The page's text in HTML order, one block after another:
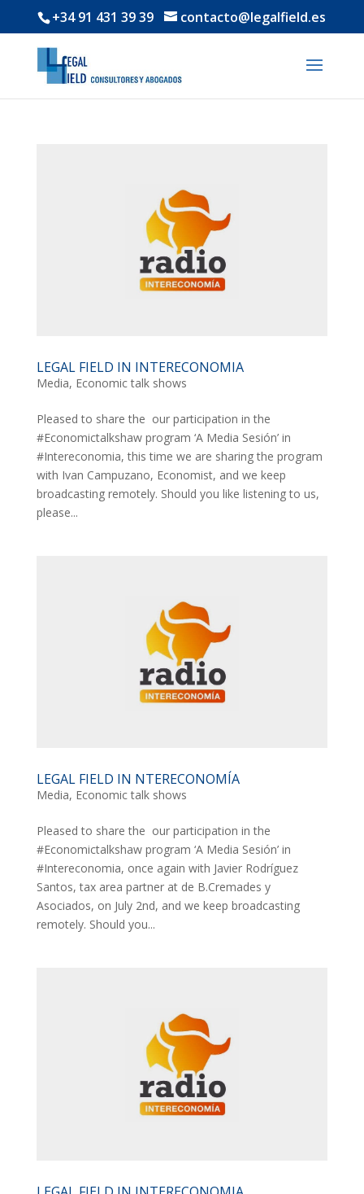
+34 91 431 39 39 contacto@legalfield.es
LEGAL FIELD IN INTERECONOMIA
Media, Economic talk shows
Pleased to share the our participation in the
#Economictalkshaw program ‘A Media Sesión’ in
#Intereconomia, this time we are sharing the program
with Ivan Campuzano, Economist, and we keep
broadcasting remotely. Should you like listening to us,
please...
LEGAL FIELD IN NTERECONOMÍA
Media, Economic talk shows
Pleased to share the our participation in the
#Economictalkshaw program ‘A Media Sesión’ in
#Intereconomia, once again with Javier Rodríguez
Santos, tax area partner at de B.Cremades y
Asociados, on July 2nd, and we keep broadcasting
remotely. Should you...